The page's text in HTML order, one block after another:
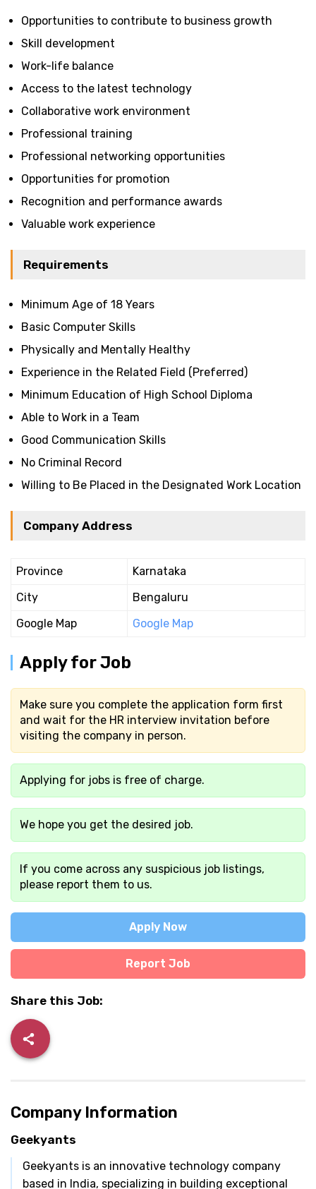
Opportunities to contribute to business growth
Skill development
Work-life balance
Access to the latest technology
Collaborative work environment
Professional training
Professional networking opportunities
Opportunities for promotion
Recognition and performance awards
Valuable work experience
Requirements
Minimum Age of 18 Years
Basic Computer Skills
Physically and Mentally Healthy
Experience in the Related Field (Preferred)
Minimum Education of High School Diploma
Able to Work in a Team
Good Communication Skills
No Criminal Record
Willing to Be Placed in the Designated Work Location
Company Address
Province
Karnataka
City
Bengaluru
Google Map
Google Map
Apply for Job
Make sure you complete the application form first
and wait for the HR interview invitation before
visiting the company in person.
Applying for jobs is free of charge.
We hope you get the desired job.
If you come across any suspicious job listings,
please report them to us.
Apply Now
Report Job
Share this Job:
Company Information
Geekyants
Geekyants is an innovative technology company
based in India, specializing in building exceptional